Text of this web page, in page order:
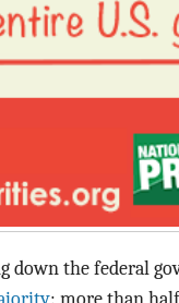
down the federal
: more than